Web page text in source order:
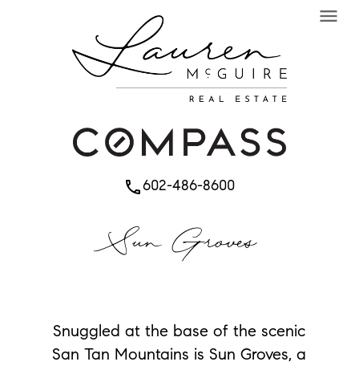
phone602-486-8600
Sun Groves
Snuggled at the base of the scenic
San Tan Mountains is Sun Groves, a
menu